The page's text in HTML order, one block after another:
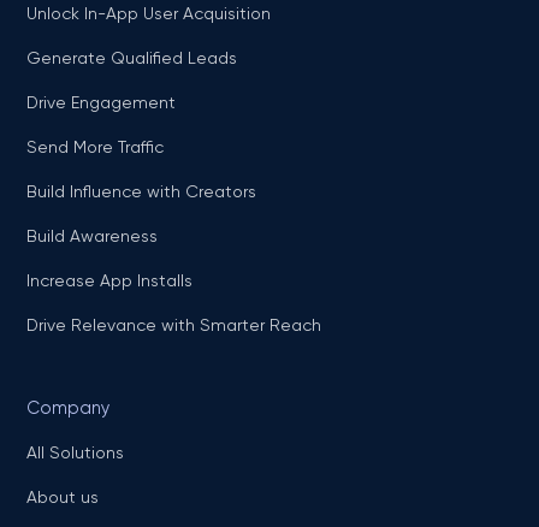
Unlock In-App User Acquisition
Generate Qualified Leads
Drive Engagement
Send More Traffic
Build Influence with Creators
Build Awareness
Increase App Installs
Drive Relevance with Smarter Reach
Company
All Solutions
About us